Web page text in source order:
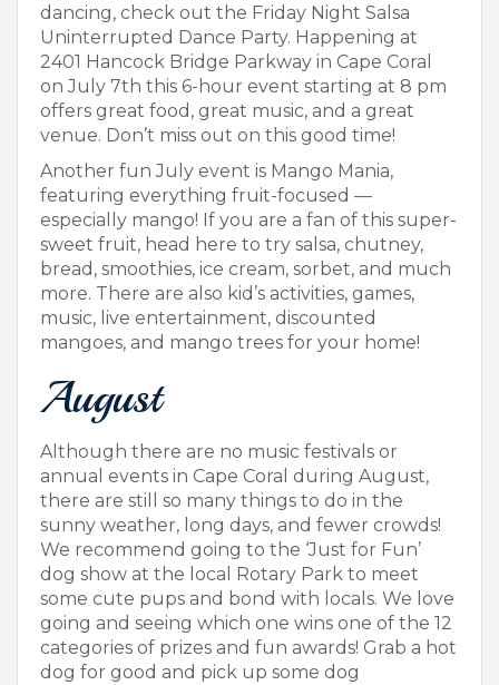
dancing, check out the Friday Night Salsa
Uninterrupted Dance Party. Happening at
2401 Hancock Bridge Parkway in Cape Coral
on July 7th this 6-hour event starting at 8 pm
offers great food, great music, and a great
venue. Don’t miss out on this good time!
Another fun July event is Mango Mania,
featuring everything fruit-focused —
especially mango! If you are a fan of this super-
sweet fruit, head here to try salsa, chutney,
bread, smoothies, ice cream, sorbet, and much
more. There are also kid’s activities, games,
music, live entertainment, discounted
mangoes, and mango trees for your home!
August
Although there are no music festivals or
annual events in Cape Coral during August,
there are still so many things to do in the
sunny weather, long days, and fewer crowds!
We recommend going to the ‘Just for Fun’
dog show at the local Rotary Park to meet
some cute pups and bond with locals. We love
going and seeing which one wins one of the 12
categories of prizes and fun awards! Grab a hot
dog for good and pick up some dog